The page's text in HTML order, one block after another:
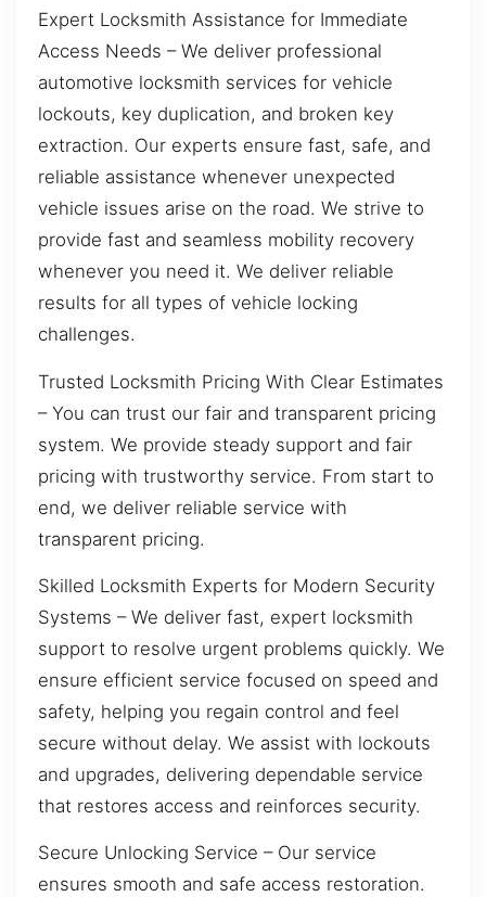
Expert Locksmith Assistance for Immediate
Access Needs – We deliver professional
automotive locksmith services for vehicle
lockouts, key duplication, and broken key
extraction. Our experts ensure fast, safe, and
reliable assistance whenever unexpected
vehicle issues arise on the road. We strive to
provide fast and seamless mobility recovery
whenever you need it. We deliver reliable
results for all types of vehicle locking
challenges.
Trusted Locksmith Pricing With Clear Estimates
– You can trust our fair and transparent pricing
system. We provide steady support and fair
pricing with trustworthy service. From start to
end, we deliver reliable service with
transparent pricing.
Skilled Locksmith Experts for Modern Security
Systems – We deliver fast, expert locksmith
support to resolve urgent problems quickly. We
ensure efficient service focused on speed and
safety, helping you regain control and feel
secure without delay. We assist with lockouts
and upgrades, delivering dependable service
that restores access and reinforces security.
Secure Unlocking Service – Our service
ensures smooth and safe access restoration.